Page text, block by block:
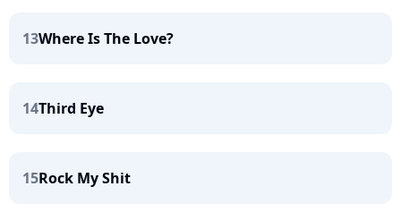
13Where Is The Love?
14Third Eye
15Rock My Shit